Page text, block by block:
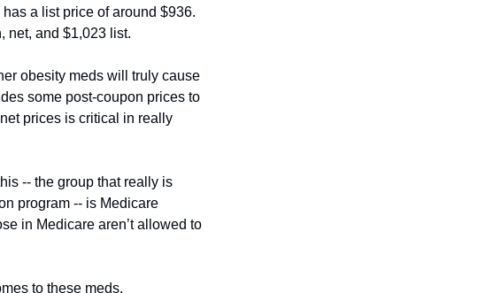
a list price of around $936.
net, and $1,023 list.
obesity meds will truly cause
some post-coupon prices to
prices is critical in really
-- the group that really is
program -- is Medicare
in Medicare aren’t allowed to
to these meds.